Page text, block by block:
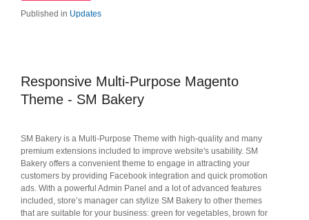
Published in Updates
Responsive Multi-Purpose Magento
Theme - SM Bakery
SM Bakery is a Multi-Purpose Theme with high-quality and many
premium extensions included to improve website's usability. SM
Bakery offers a convenient theme to engage in attracting your
customers by providing Facebook integration and quick promotion
ads. With a powerful Admin Panel and a lot of advanced features
included, store’s manager can stylize SM Bakery to other themes
that are suitable for your business: green for vegetables, brown for